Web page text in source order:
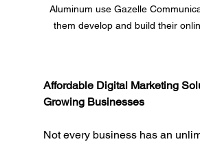
Aluminum use Gazelle
them develop and build their
Affordable Digital Marketing
Growing Businesses
Not every business has an